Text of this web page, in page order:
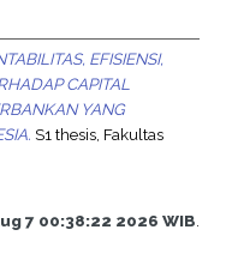
EFISIENSI,
CAPITAL
YANG
S1 thesis, Fakultas
7 00:38:22 2026 WIB.